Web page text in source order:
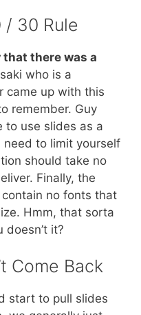
/ 30 Rule
that there was a
who is a
came up with this
remember. Guy
to use slides as a
to limit yourself
should take no
Finally, the
no fonts that
Hmm, that sorta
doesn’t it?
Come Back
start to pull slides